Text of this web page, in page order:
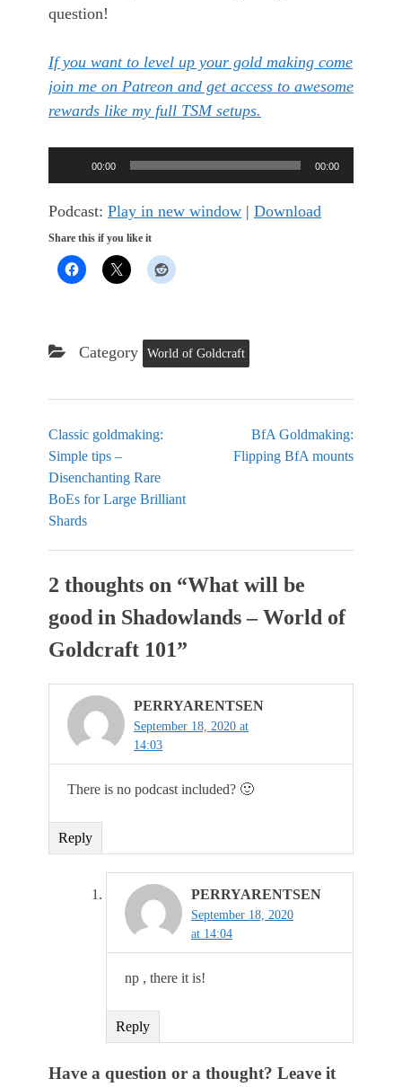
question!
If you want to level up your gold making come
join me on Patreon and get access to awesome
rewards like my full TSM setups.
Player
00:00 00:00
Podcast: Play in new window | Download
Share this if you like it
Category World of Goldcraft
Classic goldmaking:
Simple tips –
Disenchanting Rare
BoEs for Large Brilliant
Shards
BfA Goldmaking:
Flipping BfA mounts
2 thoughts on “What will be
good in Shadowlands – World of
Goldcraft 101”
PERRYARENTSEN
September 18, 2020 at
14:03
There is no podcast included? 🙂
Reply
PERRYARENTSEN
September 18, 2020
at 14:04
np , there it is!
Reply
Have a question or a thought? Leave it